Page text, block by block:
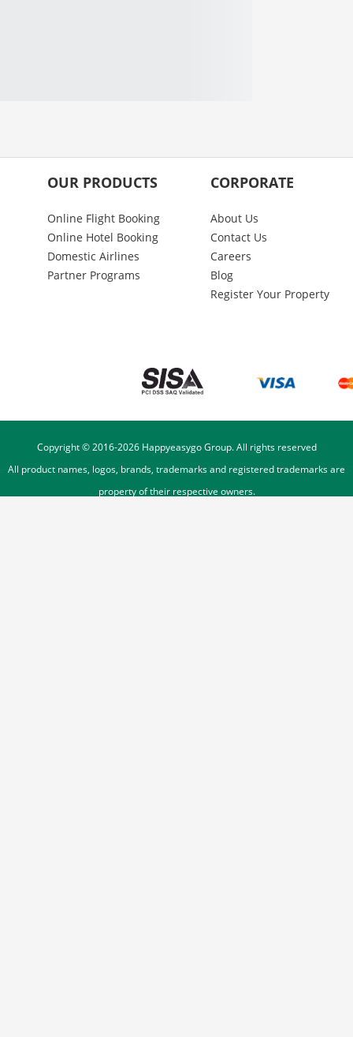
OUR PRODUCTS
Online Flight Booking
Online Hotel Booking
Domestic Airlines
Partner Programs
CORPORATE
About Us
Contact Us
Careers
Blog
Register Your Property
Copyright © 2016-2026Happyeasygo Group. All rights reserved
All product names, logos, brands, trademarks and registered trademarks are
property of their respective owners.